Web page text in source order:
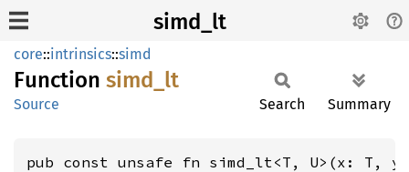
simd_lt
core::intrinsics::simd
Function simd_lt
Source Search Summary
pub const unsafe fn simd_lt<T, U>(x: T,